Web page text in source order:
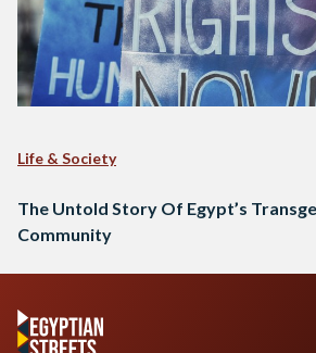
Life & Society
The Untold Story Of Egypt’s
Community